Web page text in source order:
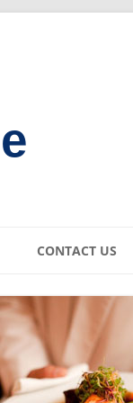
CONTACT US